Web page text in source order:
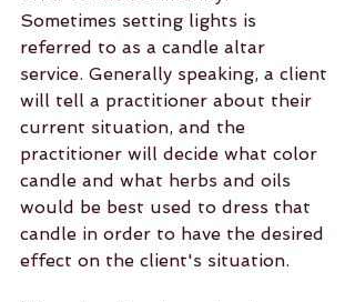
Sometimes setting lights is
referred to as a candle altar
service. Generally speaking, a client
will tell a practitioner about their
current situation, and the
practitioner will decide what color
candle and what herbs and oils
would be best used to dress that
candle in order to have the desired
effect on the client's situation.